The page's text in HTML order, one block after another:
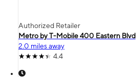
Authorized Retailer
Metro by T-Mobile 400 Eastern Blvd
2.0 miles away
4.4